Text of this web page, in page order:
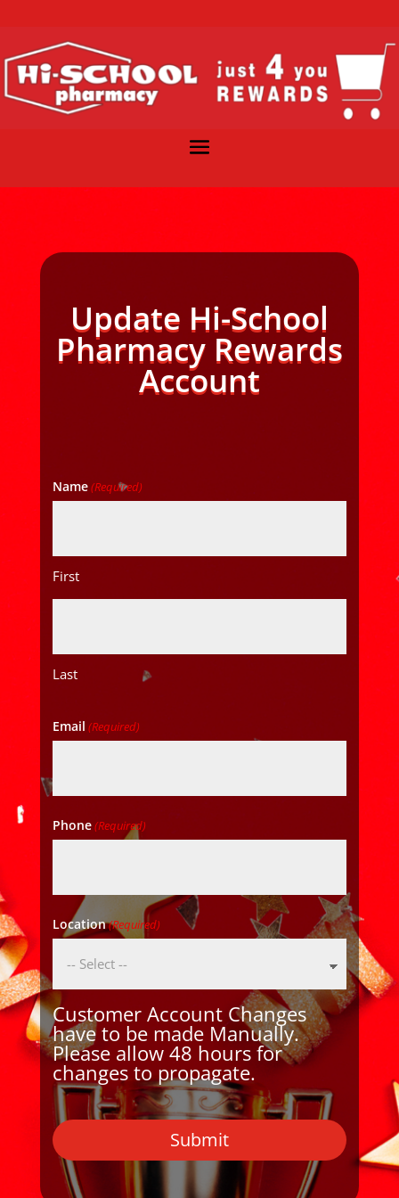
Update Hi-School
Pharmacy Rewards
Account
Name(Required)
First
Last
Email (Required)
Phone(Required)
Location(Required)
Customer Account Changes
have to be made Manually.
Please allow 48 hours for
changes to propagate.